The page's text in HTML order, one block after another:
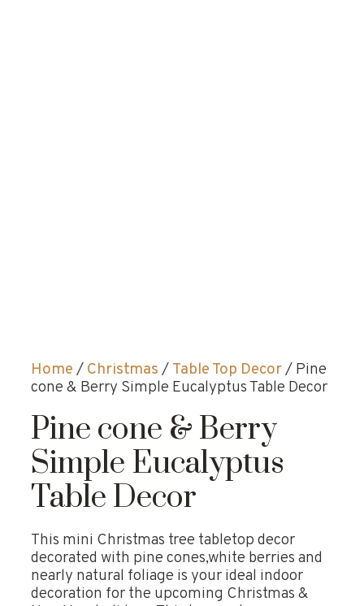
Home / Christmas / Table Top Decor/ Pine
cone & Berry Simple Eucalyptus Table Decor
Pine cone & Berry
Simple Eucalyptus
Table Decor
This mini Christmas tree tabletop decor
decorated with pine cones,white berries and
nearly natural foliage is your ideal indoor
decoration for the upcoming Christmas &